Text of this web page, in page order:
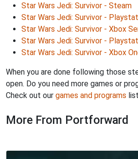
Star Wars Jedi: Survivor - Steam
Star Wars Jedi: Survivor -
Star Wars Jedi: Survivor - Xbox
Star Wars Jedi: Survivor -
Star Wars Jedi: Survivor - Xbox
When you are done following those
open. Do you need more games or
Check out our games and programs
More From Portforward